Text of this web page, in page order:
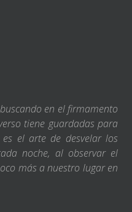
en el firmamento
tiene guardadas para
el arte de desvelar los
noche, al observar el
más a nuestro lugar en